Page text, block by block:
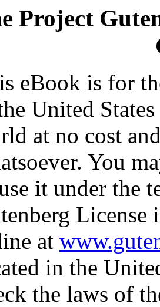
Project
eBook is for
United
at no cost
You
it under the
at
in the
the laws of